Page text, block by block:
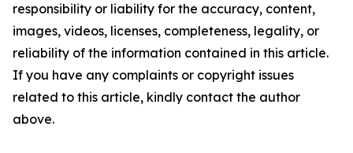
responsibility or liability for the accuracy, content,
images, videos, licenses, completeness, legality, or
reliability of the information contained in this article.
If you have any complaints or copyright issues
related to this article, kindly contact the author
above.